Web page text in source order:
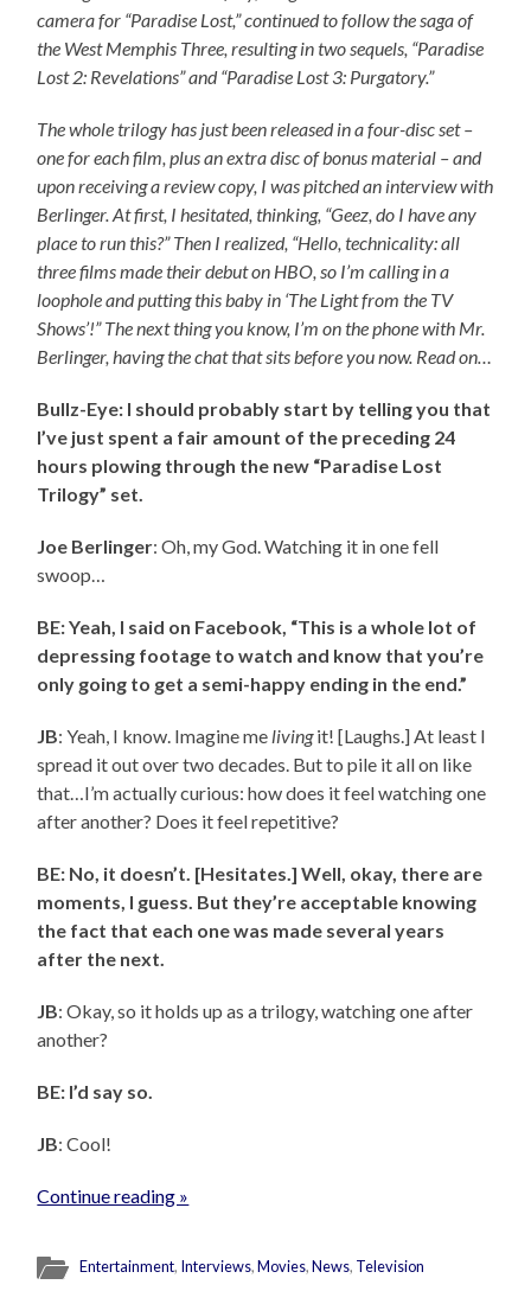
camera for “Paradise Lost,” continued to follow the saga of
the West Memphis Three, resulting in two sequels, “Paradise
Lost 2: Revelations” and “Paradise Lost 3: Purgatory.”
The whole trilogy has just been released in a four-disc set –
one for each film, plus an extra disc of bonus material – and
upon receiving a review copy, I was pitched an interview with
Berlinger. At first, I hesitated, thinking, “Geez, do I have any
place to run this?” Then I realized, “Hello, technicality: all
three films made their debut on HBO, so I’m calling in a
loophole and putting this baby in ‘The Light from the TV
Shows’!” The next thing you know, I’m on the phone with Mr.
Berlinger, having the chat that sits before you now. Read on…
Bullz-Eye: I should probably start by telling you that
I’ve just spent a fair amount of the preceding 24
hours plowing through the new “Paradise Lost
Trilogy” set.
Joe Berlinger: Oh, my God. Watching it in one fell
swoop…
BE: Yeah, I said on Facebook, “This is a whole lot of
depressing footage to watch and know that you’re
only going to get a semi-happy ending in the end.”
JB: Yeah, I know. Imagine me livingit! [Laughs.] At least I
spread it out over two decades. But to pile it all on like
that…I’m actually curious: how does it feel watching one
after another? Does it feel repetitive?
BE: No, it doesn’t. [Hesitates.] Well, okay, there are
moments, I guess. But they’re acceptable knowing
the fact that each one was made several years
after the next.
JB: Okay, so it holds up as a trilogy, watching one after
another?
BE: I’d say so.
JB: Cool!
Continue reading »
Entertainment, Interviews,Movies,News, Television